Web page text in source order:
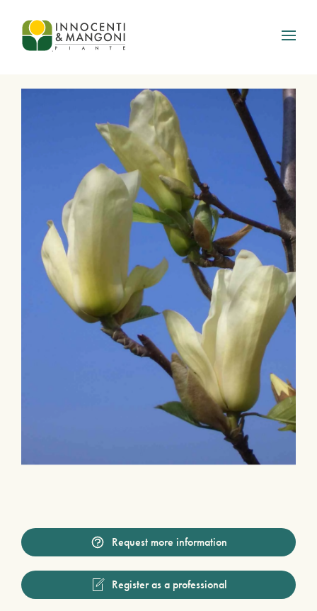
Skip to main content
Request more information
Register as a professional